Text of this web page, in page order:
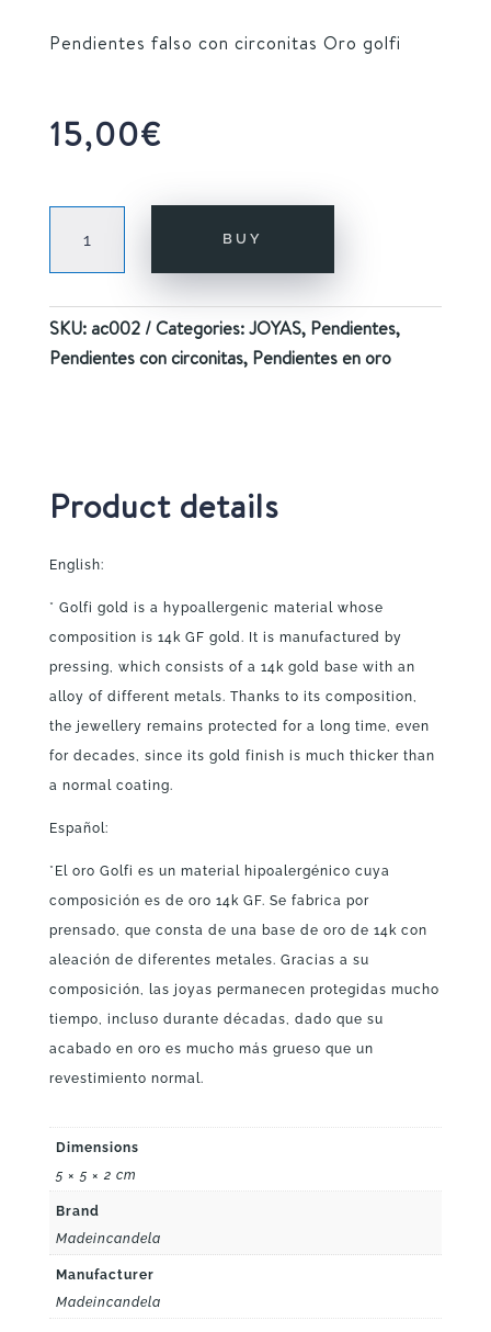
Pendientes falso con circonitas Oro golfi
15,00€
GOLD
quantity
BUY
SKU:ac002 Categories:JOYAS, Pendientes,
Pendientes con circonitas, Pendientes en oro
Product details
English:
* Golfi gold is a hypoallergenic material whose
composition is 14k GF gold. It is manufactured by
pressing, which consists of a 14k gold base with an
alloy of different metals. Thanks to its composition,
the jewellery remains protected for a long time, even
for decades, since its gold finish is much thicker than
a normal coating.
Español:
*El oro Golfi es un material hipoalergénico cuya
composición es de oro 14k GF. Se fabrica por
prensado, que consta de una base de oro de 14k con
aleación de diferentes metales. Gracias a su
composición, las joyas permanecen protegidas mucho
tiempo, incluso durante décadas, dado que su
acabado en oro es mucho más grueso que un
revestimiento normal.
Dimensions
5 × 5 × 2 cm
Brand
Madeincandela
Manufacturer
Madeincandela